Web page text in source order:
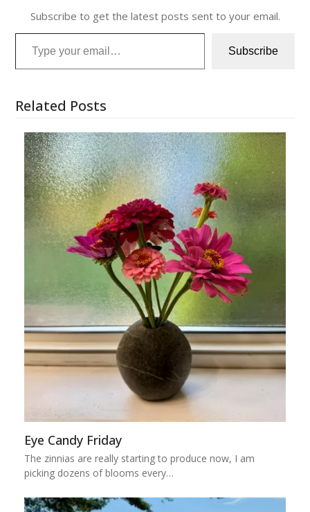
Subscribe to get the latest posts sent to your email.
Type your email…
Subscribe
Related Posts
Eye Candy Friday
The zinnias are really starting to produce now, I am
picking dozens of blooms every…